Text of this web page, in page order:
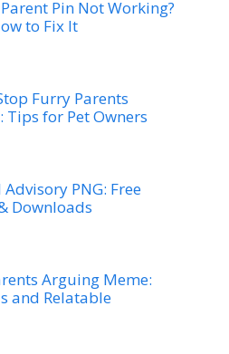
Pin Not Working?
to Fix It
Furry Parents
Tips for Pet Owners
PNG: Free
Downloads
Arguing Meme:
and Relatable